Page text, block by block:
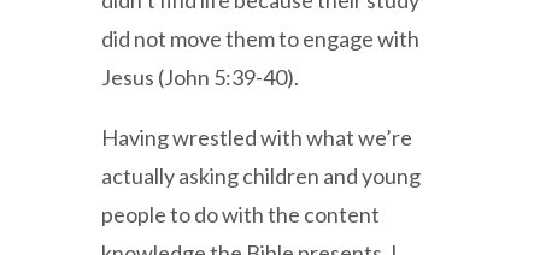
did not move them to engage with
Jesus (John 5:39-40).
Having wrestled with what we’re
actually asking children and young
people to do with the content